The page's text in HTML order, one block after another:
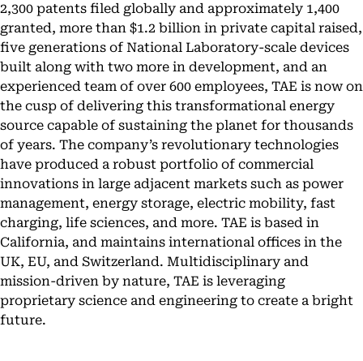
2,300 patents filed globally and approximately 1,400
granted, more than $1.2 billion in private capital raised,
five generations of National Laboratory-scale devices
built along with two more in development, and an
experienced team of over 600 employees, TAE is now on
the cusp of delivering this transformational energy
source capable of sustaining the planet for thousands
of years. The company’s revolutionary technologies
have produced a robust portfolio of commercial
innovations in large adjacent markets such as power
management, energy storage, electric mobility, fast
charging, life sciences, and more. TAE is based in
California, and maintains international offices in the
UK, EU, and Switzerland. Multidisciplinary and
mission-driven by nature, TAE is leveraging
proprietary science and engineering to create a bright
future.